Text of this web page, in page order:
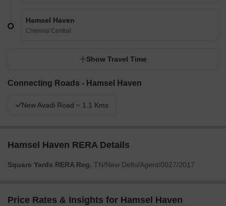
Hamsel Haven
Chennai Central
Show Travel Time
Connecting Roads - Hamsel Haven
New Avadi Road ~ 1.1 Kms
Hamsel Haven RERA Details
Square Yards RERA Reg. TN/New Delhi/Agent/0027/2017
Price Rates & Insights for Hamsel Haven